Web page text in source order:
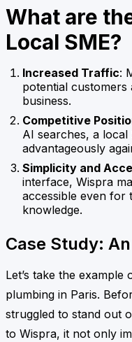
What are
Local SME?
Increased Traffic:
potential
business.
Competitive
AI searches, a local
advantageously
Simplicity and
interface, Wispra
accessible even for
knowledge.
Case Study:
Let’s take the example
plumbing in Paris.
struggled to stand out
to Wispra, it not only